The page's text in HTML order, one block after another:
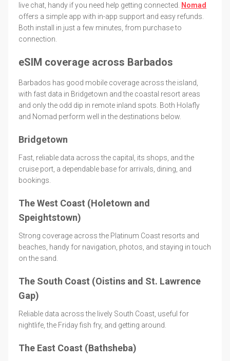
live chat, handy if you need help getting connected.
Nomad
offers a simple app with in-app support and easy refunds.
Both install in just a few minutes, from purchase to
connection.
eSIM coverage across Barbados
Barbados has good mobile coverage across the island,
with fast data in Bridgetown and the coastal resort areas
and only the odd dip in remote inland spots. Both Holafly
and Nomad perform well in the destinations below.
Bridgetown
Fast, reliable data across the capital, its shops, and the
cruise port, a dependable base for arrivals, dining, and
bookings.
The West Coast (Holetown and
Speightstown)
Strong coverage across the Platinum Coast resorts and
beaches, handy for navigation, photos, and staying in touch
on the sand.
The South Coast (Oistins and St. Lawrence
Gap)
Reliable data across the lively South Coast, useful for
nightlife, the Friday fish fry, and getting around.
The East Coast (Bathsheba)